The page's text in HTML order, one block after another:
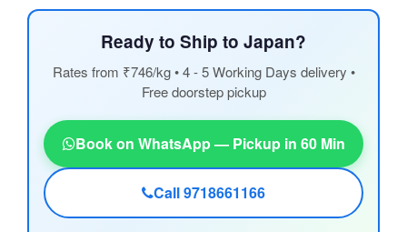
Ready to Ship to Japan?
Rates from ₹746/kg • 4 - 5 Working Days delivery •
Free doorstep pickup
Book on WhatsApp — Pickup in 60 Min
Call 9718661166